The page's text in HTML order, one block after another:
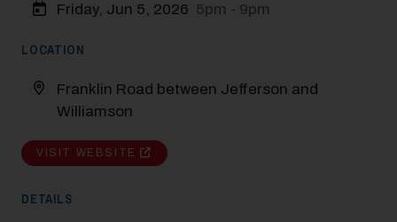
Friday, Jun 5, 2026 5pm - 9pm
LOCATION
Franklin Road between Jefferson and
Williamson
VISIT WEBSITE
DETAILS